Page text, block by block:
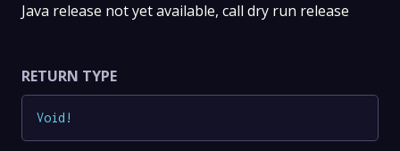
Java release not yet available, call dry run release
RETURN TYPE
Void !